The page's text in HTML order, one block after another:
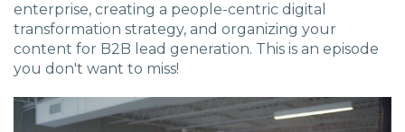
Agriculture Solutions
Contact
enterprise, creating a people-centric digital
transformation strategy, and organizing your
content for B2B lead generation. This is an episode
you don't want to miss!